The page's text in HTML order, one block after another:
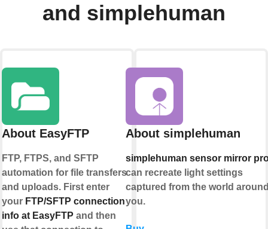
and simplehuman
About EasyFTP
FTP, FTPS, and SFTP
automation for file transfers
and uploads. First enter
your FTP/SFTP connection
info at EasyFTP and then
About simplehuman
simplehuman sensor mirror
can recreate light settings
captured from the world
you.